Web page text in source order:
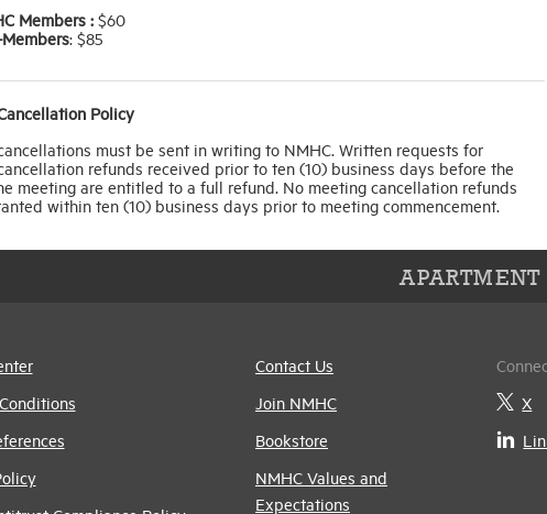
Members :$60
: $85
Policy
must be sent in writing to NMHC. Written requests for
refunds received prior to ten (10) business days before the
meeting are entitled to a full refund. No meeting cancellation refunds
within ten (10) business days prior to meeting commencement.
APARTMENT
Contact Us
Join NMHC
Bookstore
NMHC Values and
Expectations
X